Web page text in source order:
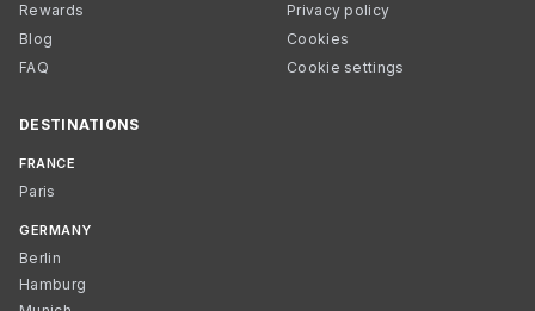
Rewards
Blog
FAQ
Privacy policy
Cookies
Cookie settings
DESTINATIONS
FRANCE
Paris
GERMANY
Berlin
Hamburg